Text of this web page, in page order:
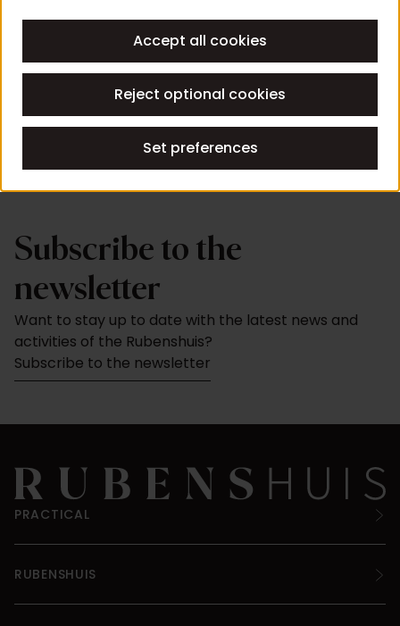
Biography of Rubens
Read story Read
Subscribe to the
newsletter
Want to stay up to date with the latest news and
activities of the Rubenshuis?
Subscribe to the newsletter
PRACTICAL
RUBENSHUIS
Accept all cookies
Reject optional cookies
Set preferences